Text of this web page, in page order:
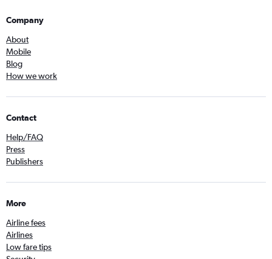
Company
About
Mobile
Blog
How we work
Contact
Help/FAQ
Press
Publishers
More
Airline fees
Airlines
Low fare tips